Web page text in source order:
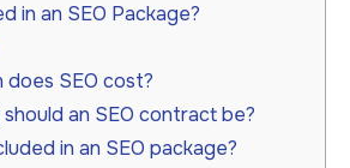
in an SEO Package?
does SEO cost?
an SEO contract be?
in an SEO package?